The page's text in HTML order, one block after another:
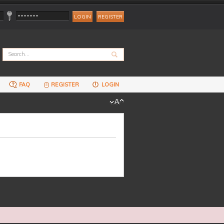
REGISTER
FAQ REGISTER LOGIN